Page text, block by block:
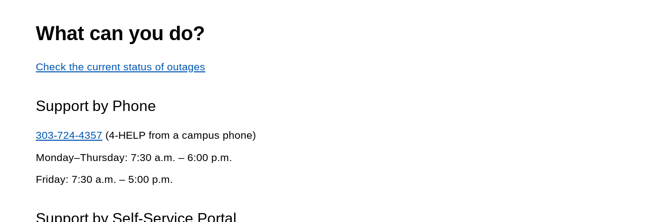
What can you do?
Check the current status of outages
Support by Phone
303-724-4357 (4-HELP from a campus phone)
Monday–Thursday: 7:30 a.m. – 6:00 p.m.
Friday: 7:30 a.m. – 5:00 p.m.
Support by Self-Service Portal